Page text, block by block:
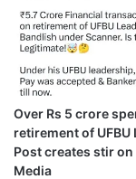
Over Rs 5 crore
retirement of UFBU
Post creates stir on
Media